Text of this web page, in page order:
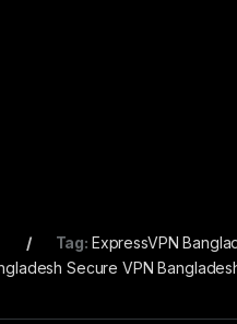
Tag: ExpressVPN
Secure VPN